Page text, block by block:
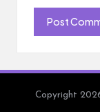
Copyright